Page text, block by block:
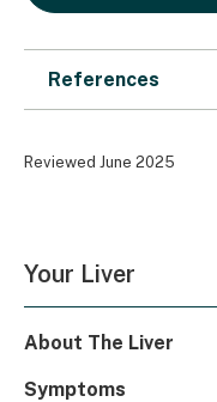
References
Reviewed June 2025
Your Liver
About The Liver
Symptoms